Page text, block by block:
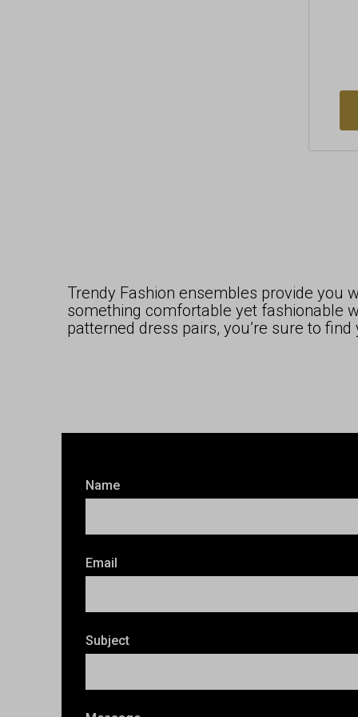
Trendy Fashion ensembles provide you
something comfortable yet fashionable
patterned dress pairs, you’re sure to
Name
Email
Subject